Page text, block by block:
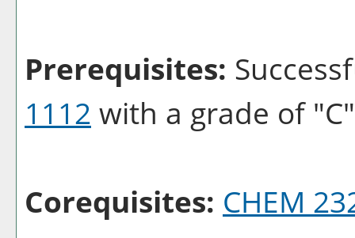
Prerequisites:
1112 with a grade of
Corequisites: CHEM